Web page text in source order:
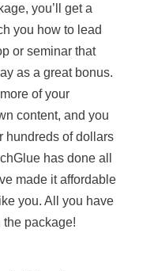
you’ll get a
you how to lead
or seminar that
as a great bonus.
of your
content, and you
hundreds of dollars
has done all
made it affordable
you. All you have
package!